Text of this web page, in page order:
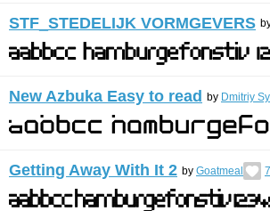
STF_STEDELIJK VORMGEVERS
New Azbuka Easy to read by Dmitriy
Getting Away With It 2 by Goatmeal